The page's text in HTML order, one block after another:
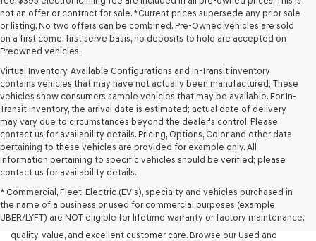
not an offer or contract for sale. *Current prices supersede any prior sale
or listing. No two offers can be combined. Pre-Owned vehicles are sold
on a first come, first serve basis, no deposits to hold are accepted on
Preowned vehicles.
Virtual Inventory, Available Configurations and In-Transit inventory
contains vehicles that may have not actually been manufactured; These
vehicles show consumers sample vehicles that may be available. For In-
Transit Inventory, the arrival date is estimated; actual date of delivery
may vary due to circumstances beyond the dealer's control. Please
contact us for availability details. Pricing, Options, Color and other data
pertaining to these vehicles are provided for example only. All
information pertaining to specific vehicles should be verified; please
contact us for availability details.
* Commercial, Fleet, Electric (EV's), specialty and vehicles purchased in
the name of a business or used for commercial purposes (example:
UBER/LYFT) are NOT eligible for lifetime warranty or factory maintenance.
Looking for a quality used vehicle you can depend on? At Lakeland
budget and lifestyle. Whether you're after a fuel-efficient sedan, a
capable used SUV, or a powerful used truck, we have something for
you. Our dealership proudly serves drivers in Lakeland and beyond with
quality, value, and excellent customer care. Browse our Used and